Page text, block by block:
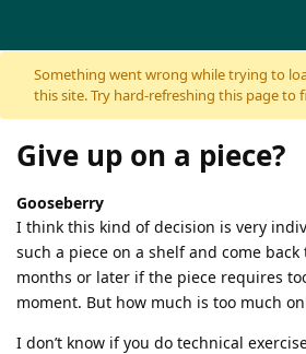
Skip to content
Something went wrong while trying to
this site. Try hard-refreshing this page to
Give up on a piece?
Gooseberry
I think this kind of decision is very
such a piece on a shelf and come
months or later if the piece requires
moment. But how much is too much
I don’t know if you do technical